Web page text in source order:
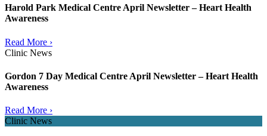
Harold Park Medical Centre April Newsletter – Heart Health
Awareness
Read More ›
Clinic News
Gordon 7 Day Medical Centre April Newsletter – Heart Health
Awareness
Read More ›
Clinic News